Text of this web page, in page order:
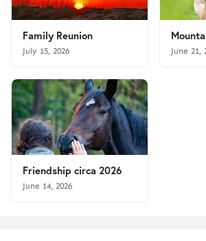
Family Reunion
July 15, 2026 June 21,
Friendship circa 2026
June 14, 2026